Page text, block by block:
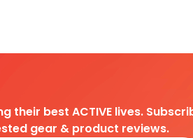
their best ACTIVE lives.
gear & product reviews.